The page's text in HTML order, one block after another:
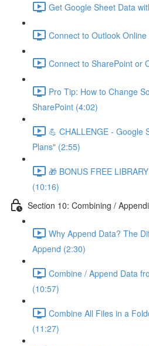
Get Google Sheet Data
Connect to Outlook
Connect to SharePoint or
Pro Tip: How to Change
SharePoint (4:02)
💪 CHALLENGE - Google
Plans" (2:55)
🎁 BONUS FREE
(10:16)
Section 10: Combining /
Why Append Data? The
Append (2:30)
Combine / Append Data
(10:57)
Combine All Files in a
(11:27)